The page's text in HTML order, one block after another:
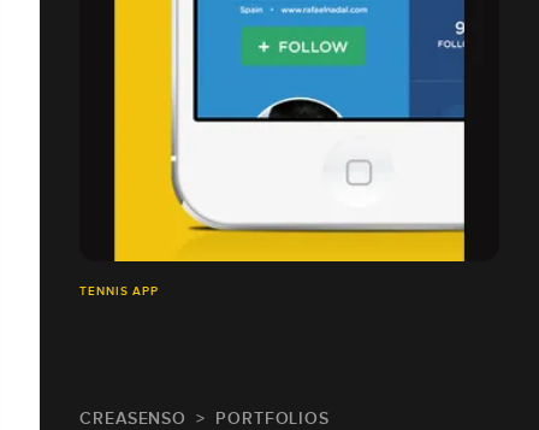
TENNIS APP
CREASENSO PORTFOLIOS